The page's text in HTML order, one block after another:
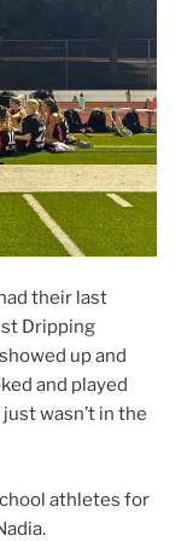
their last
Dripping
up and
and played
wasn’t in the
athletes for